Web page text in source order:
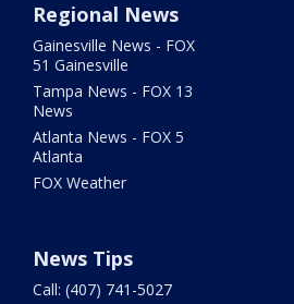
Regional News
Gainesville News - FOX
51 Gainesville
Tampa News - FOX 13
News
Atlanta News - FOX 5
Atlanta
FOX Weather
News Tips
Call: (407) 741-5027